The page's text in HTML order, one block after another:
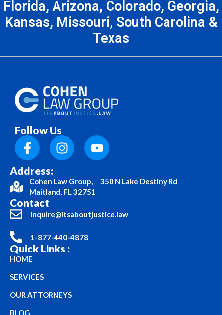
Florida, Arizona, Colorado, Georgia,
Kansas, Missouri, South Carolina &
Texas
Follow Us
Address:
Cohen Law Group, 350 N Lake Destiny Rd
Maitland, FL 32751
Contact
inquire@itsaboutjustice.law
1-877-440-4878
Quick Links :
HOME
SERVICES
OUR ATTORNEYS
BLOG